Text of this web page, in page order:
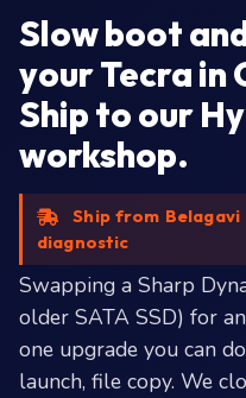
Slow boot
your Tecra in
Ship to our
workshop.
Ship from Belagavi
diagnostic
Swapping a Sharp
older SATA SSD) for
one upgrade you can
launch, file copy. We